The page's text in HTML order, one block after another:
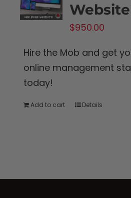
Website
$950.00
Hire the Mob and get
online management
today!
Add to cart Details